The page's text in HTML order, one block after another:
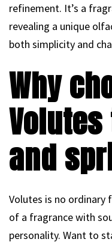
refinement. It’s a
revealing a unique
both simplicity and
Why
and
Volutes is no ordinary
of a fragrance with
personality. Want to